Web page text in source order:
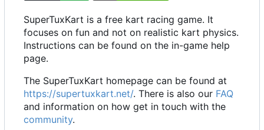
SuperTuxKart is a free kart racing game. It
focuses on fun and not on realistic kart physics.
Instructions can be found on the in-game help
page.
The SuperTuxKart homepage can be found at
https://supertuxkart.net/. There is also our FAQ
and information on how get in touch with the
community.